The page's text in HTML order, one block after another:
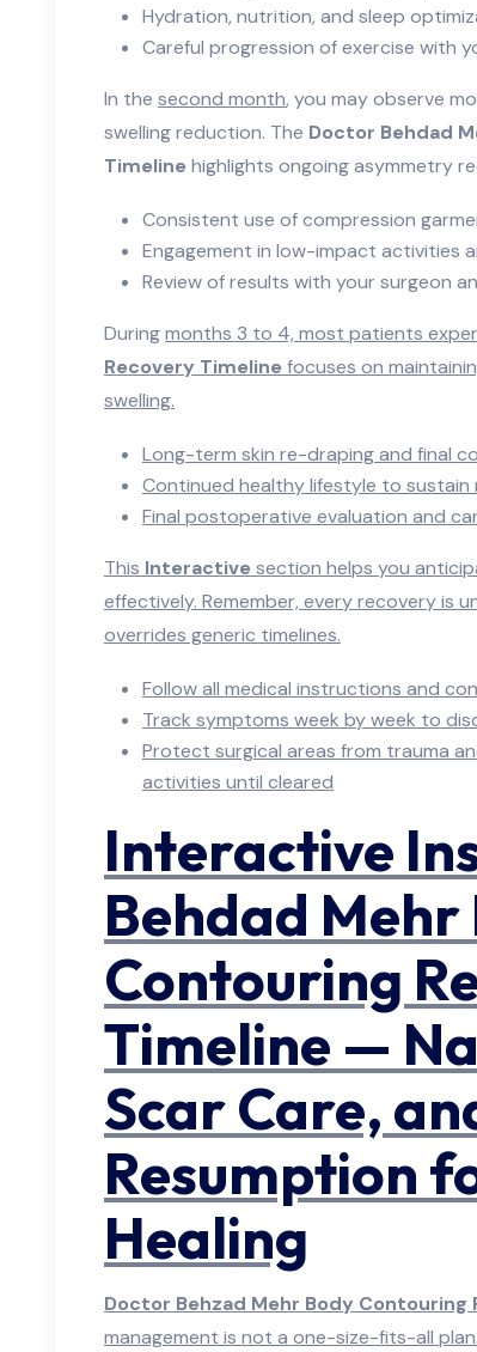
Hydration, nutrition, and sleep
Careful progression of exercise with
In the second month, you may observe
swelling reduction. The Doctor Behdad
Timeline highlights ongoing asymmetry
Consistent use of compression
Engagement in low-impact activities
Review of results with your surgeon
Duringmonths 3 to 4, most patients
Recovery Timeline focuses on
swelling.
Long-term skin re-draping and final
Continued healthy lifestyle to sustain
Final postoperative evaluation and
This Interactive section helps you
effectively. Remember, every recovery is
overrides generic timelines.
Follow all medical instructions and
Track symptoms week by week to
Protect surgical areas from trauma
activities until cleared
Interactive
Behdad Mehr
Contouring
Timeline —
Scar Care,
Resumption
Healing
Doctor Behzad Mehr Body Contouring
management is not a one-size-fits-all